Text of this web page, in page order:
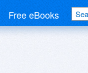
Free eBooks